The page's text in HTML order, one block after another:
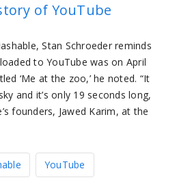
of YouTube
Stan Schroeder reminds
to YouTube was on April
‘Me at the zoo,’ he noted. “It
and it’s only 19 seconds long,
founders, Jawed Karim, at the
YouTube